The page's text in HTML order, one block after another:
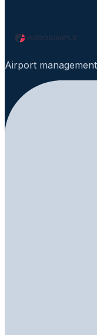
Airport